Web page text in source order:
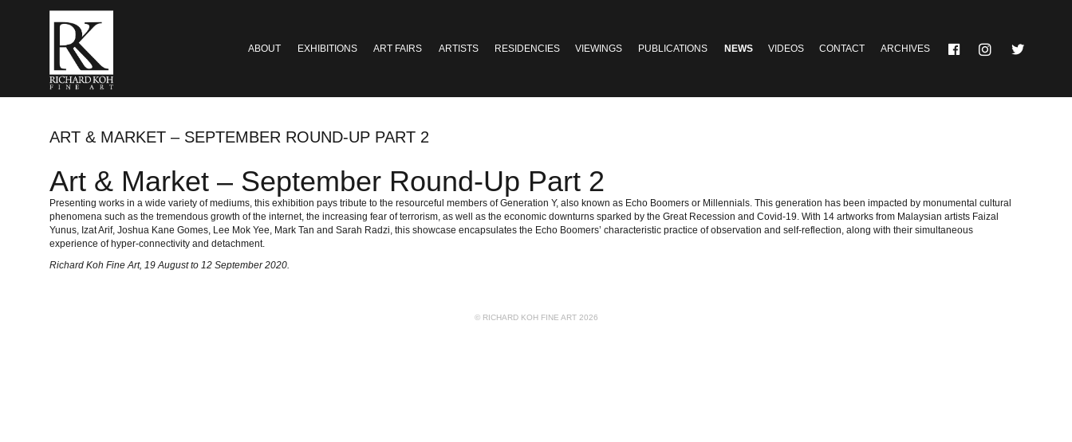
ABOUT EXHIBITIONS ART FAIRS ARTISTS RESIDENCIES VIEWINGS PUBLICATIONS NEWS VIDEOS CONTACT ARCHIVES
ART & MARKET – SEPTEMBER ROUND-UP PART 2
Art & Market – September Round-Up Part 2
Presenting works in a wide variety of mediums, this exhibition pays tribute to the resourceful members of Generation Y, also known as Echo Boomers or Millennials. This generation has been impacted by monumental cultural
phenomena such as the tremendous growth of the internet, the increasing fear of terrorism, as well as the economic downturns sparked by the Great Recession and Covid-19. With 14 artworks from Malaysian artists Faizal
Yunus, Izat Arif, Joshua Kane Gomes, Lee Mok Yee, Mark Tan and Sarah Radzi, this showcase encapsulates the Echo Boomers’ characteristic practice of observation and self-reflection, along with their simultaneous
experience of hyper-connectivity and detachment.
Richard Koh Fine Art, 19 August to 12 September 2020.
© RICHARD KOH FINE ART 2026